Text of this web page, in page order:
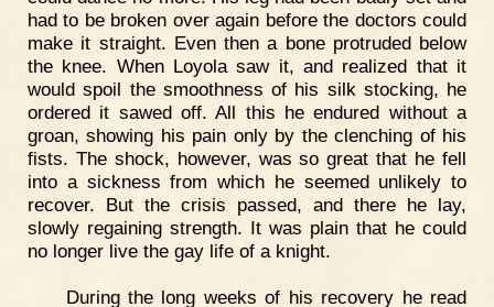
had to be broken over again before the doctors could
make it straight. Even then a bone protruded below
the knee. When Loyola saw it, and realized that it
would spoil the smoothness of his silk stocking, he
ordered it sawed off. All this he endured without a
groan, showing his pain only by the clenching of his
fists. The shock, however, was so great that he fell
into a sickness from which he seemed unlikely to
recover. But the crisis passed, and there he lay,
slowly regaining strength. It was plain that he could
no longer live the gay life of a knight.
During the long weeks of his recovery he read